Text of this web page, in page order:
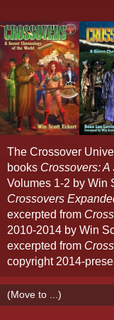
The Crossover
books Crossovers:
Volumes 1-2 by Win
Crossovers
excerpted from
2010-2014 by Win
excerpted from
copyright 2014-